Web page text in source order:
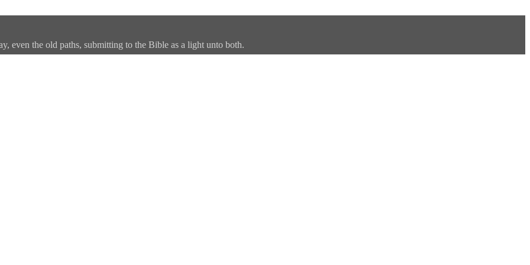
even the old paths, submitting to the Bible as a light unto both.